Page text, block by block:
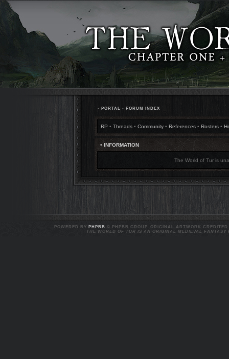
• PORTAL • FORUM INDEX
RP • Threads • Community • References • Rosters •
• INFORMATION
The World of Tur is
POWERED BY PHPBB
© PHPBB GROUP. ORIGINAL ARTWORK
THE WORLD OF TUR IS AN ORIGINAL MEDIEVAL FANTASY